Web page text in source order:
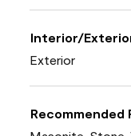
Interior/
Exterior
Recommended